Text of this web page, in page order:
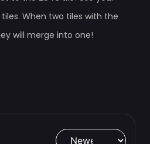
When two tiles with the
will merge into one!